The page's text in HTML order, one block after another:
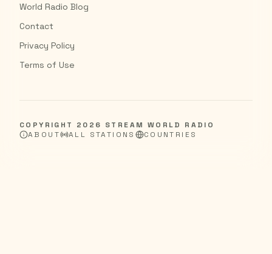
World Radio Blog
Contact
Privacy Policy
Terms of Use
COPYRIGHT 2026 STREAM WORLD RADIO
ABOUT
ALL STATIONS COUNTRIES